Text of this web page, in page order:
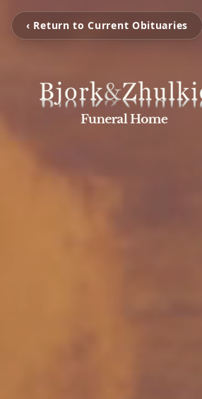
‹ Return to Current Obituaries